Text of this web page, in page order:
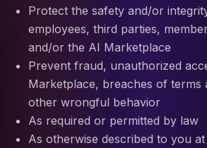
Protect the safety and/or
employees, third parties,
and/or the AI Marketplace
Prevent fraud, unauthorized
Marketplace, breaches of terms
other wrongful behavior
As required or permitted by law
As otherwise described to you